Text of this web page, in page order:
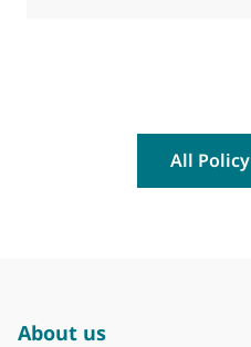
All
About us